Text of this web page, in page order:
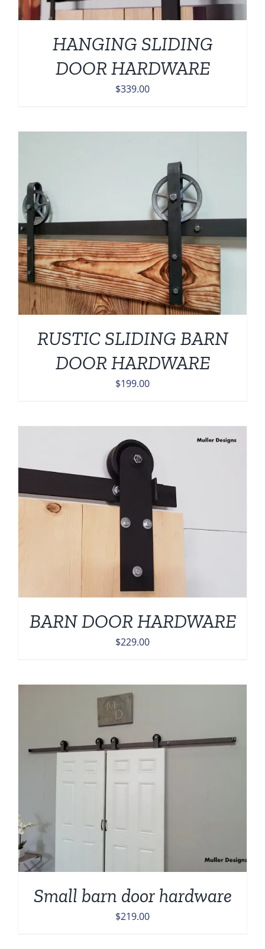
HANGING SLIDING
DOOR HARDWARE
$339.00
RUSTIC SLIDING BARN
DOOR HARDWARE
$199.00
BARN DOOR HARDWARE
$229.00
Small barn door hardware
$219.00